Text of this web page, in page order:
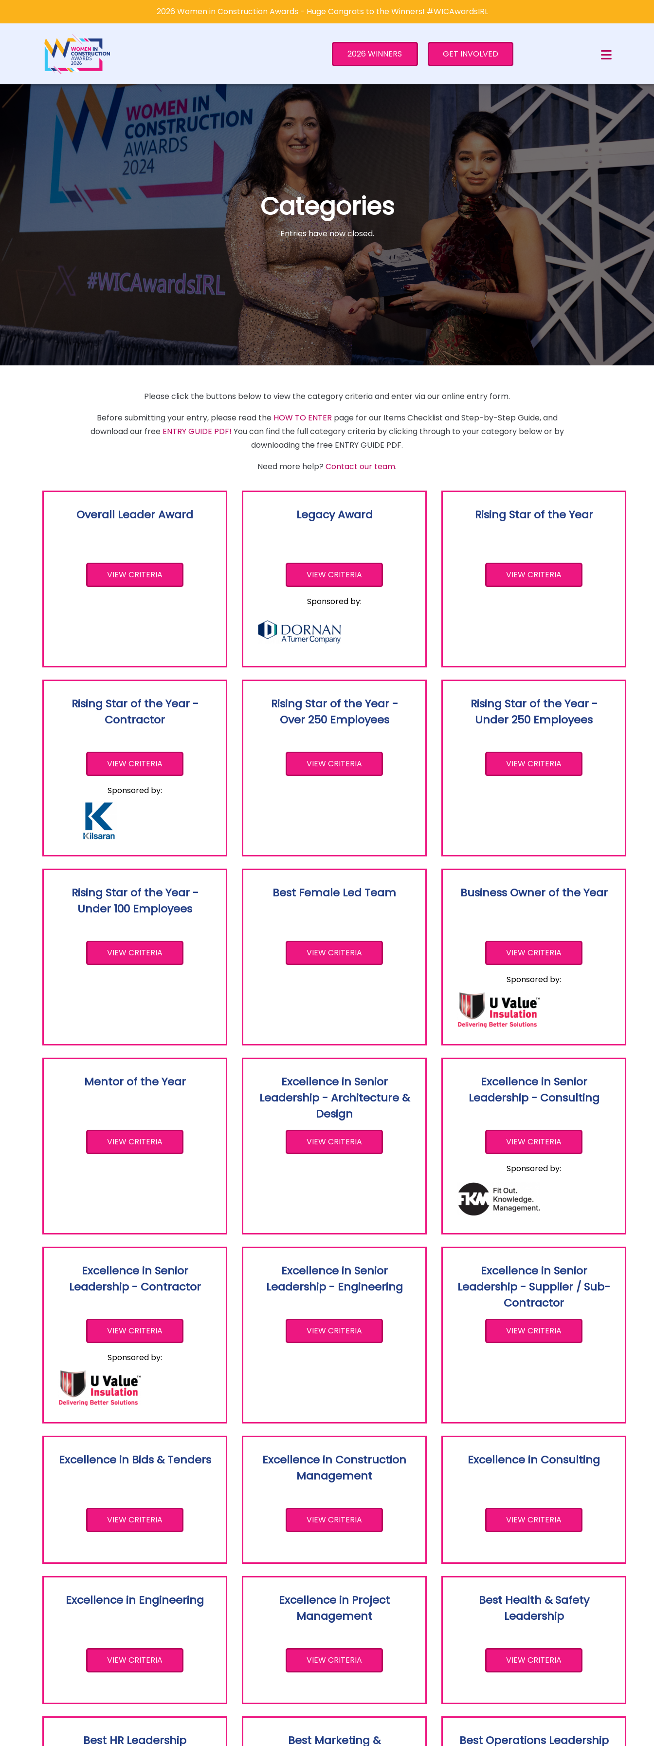
2026 Women in Construction Awards - Huge Congrats to the Winners! #WICAwardsIRL
2026 WINNERS GET INVOLVED
×
Categories
Entries have now closed.
Please click the buttons below to view the category criteria and enter via our online entry form.
Before submitting your entry, please read the HOW TO ENTER page for our Items Checklist and Step-by-Step Guide, and
download our free ENTRY GUIDE PDF! You can find the full category criteria by clicking through to your category below or by
downloading the free ENTRY GUIDE PDF.
Need more help? Contact our team.
Overall Leader Award
VIEW CRITERIA
Legacy Award
VIEW CRITERIA
Sponsored by:
Rising Star of the Year
VIEW CRITERIA
Rising Star of the Year -
Contractor
VIEW CRITERIA
Sponsored by:
Rising Star of the Year -
Over 250 Employees
VIEW CRITERIA
Rising Star of the Year -
Under 250 Employees
VIEW CRITERIA
Rising Star of the Year -
Under 100 Employees
VIEW CRITERIA
Best Female Led Team
VIEW CRITERIA
Business Owner of the Year
VIEW CRITERIA
Sponsored by:
Mentor of the Year
VIEW CRITERIA
Excellence in Senior
Leadership - Architecture &
Design
VIEW CRITERIA
Excellence in Senior
Leadership - Consulting
VIEW CRITERIA
Sponsored by:
Excellence in Senior
Leadership - Contractor
VIEW CRITERIA
Sponsored by:
Excellence in Senior
Leadership - Engineering
VIEW CRITERIA
Excellence in Senior
Leadership - Supplier / Sub-
Contractor
VIEW CRITERIA
Excellence in Bids & Tenders
VIEW CRITERIA
Excellence in Construction
Management
VIEW CRITERIA
Excellence in Consulting
VIEW CRITERIA
Excellence in Engineering
VIEW CRITERIA
Excellence in Project
Management
VIEW CRITERIA
Best Health & Safety
Leadership
VIEW CRITERIA
Best HR Leadership Best Marketing & Best Operations Leadership